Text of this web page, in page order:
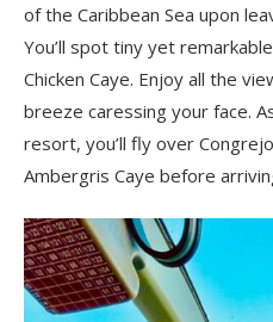
of the Caribbean Sea upon
You’ll spot tiny yet
Chicken Caye. Enjoy all the
breeze caressing your face.
resort, you’ll fly over
Ambergris Caye before